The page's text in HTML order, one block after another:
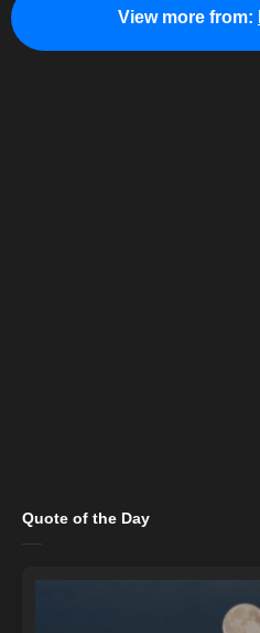
View more from:
Quote of the Day